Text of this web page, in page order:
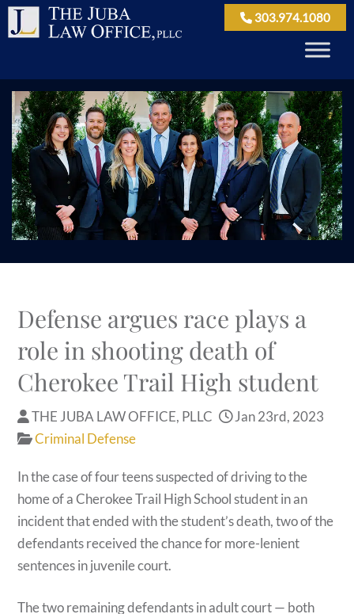
303.974.1080
Defense argues race plays a
role in shooting death of
Cherokee Trail High student
THE JUBA LAW OFFICE, PLLC
Jan 23rd, 2023
Criminal Defense
In the case of four teens suspected of driving to the
home of a Cherokee Trail High School student in an
incident that ended with the student’s death, two of the
defendants received the chance for more-lenient
sentences in juvenile court.
The two remaining defendants in adult court — both